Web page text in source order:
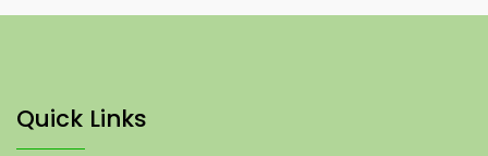
Quick Links